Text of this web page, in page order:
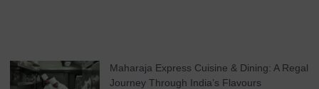
Maharaja Express Cuisine & Dining: A Regal
Journey Through India’s Flavours